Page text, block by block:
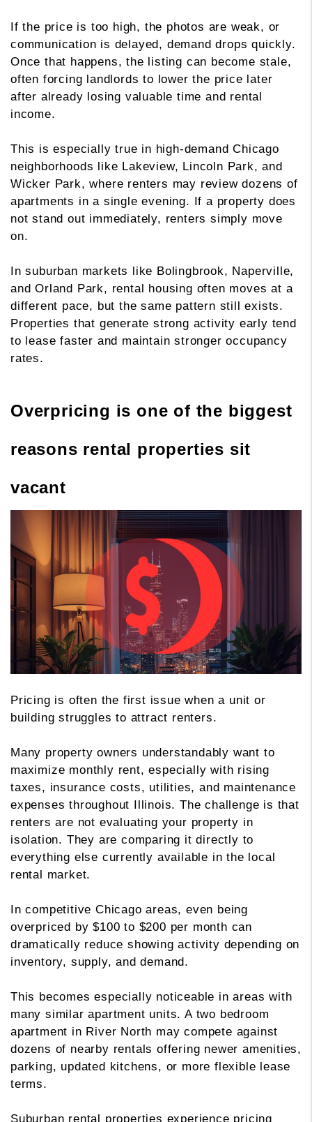
If the price is too high, the photos are weak, or
communication is delayed, demand drops quickly.
Once that happens, the listing can become stale,
often forcing landlords to lower the price later
after already losing valuable time and rental
income.
This is especially true in high-demand Chicago
neighborhoods like Lakeview, Lincoln Park, and
Wicker Park, where renters may review dozens of
apartments in a single evening. If a property does
not stand out immediately, renters simply move
on.
In suburban markets like Bolingbrook, Naperville,
and Orland Park, rental housing often moves at a
different pace, but the same pattern still exists.
Properties that generate strong activity early tend
to lease faster and maintain stronger occupancy
rates.
Overpricing is one of the biggest
reasons rental properties sit
vacant
Pricing is often the first issue when a unit or
building struggles to attract renters.
Many property owners understandably want to
maximize monthly rent, especially with rising
taxes, insurance costs, utilities, and maintenance
expenses throughout Illinois. The challenge is that
renters are not evaluating your property in
isolation. They are comparing it directly to
everything else currently available in the local
rental market.
In competitive Chicago areas, even being
overpriced by $100 to $200 per month can
dramatically reduce showing activity depending on
inventory, supply, and demand.
This becomes especially noticeable in areas with
many similar apartment units. A two bedroom
apartment in River North may compete against
dozens of nearby rentals offering newer amenities,
parking, updated kitchens, or more flexible lease
terms.
Suburban rental properties experience pricing